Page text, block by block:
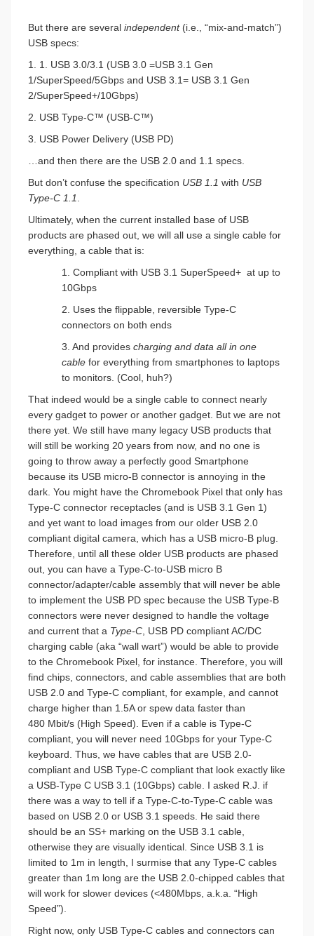
But there are several independent (i.e., “mix-and-match”)
USB specs:
1. 1. USB 3.0/3.1 (USB 3.0 =USB 3.1 Gen
1/SuperSpeed/5Gbps and USB 3.1= USB 3.1 Gen
2/SuperSpeed+/10Gbps)
2. USB Type-C™ (USB-C™)
3. USB Power Delivery (USB PD)
…and then there are the USB 2.0 and 1.1 specs.
But don’t confuse the specification USB 1.1 with USB
Type-C 1.1.
Ultimately, when the current installed base of USB
products are phased out, we will all use a single cable for
everything, a cable that is:
1. Compliant with USB 3.1 SuperSpeed+ at up to
10Gbps
2. Uses the flippable, reversible Type-C
connectors on both ends
3. And provides charging and data all in one
cable for everything from smartphones to laptops
to monitors. (Cool, huh?)
That indeed would be a single cable to connect nearly
every gadget to power or another gadget. But we are not
there yet. We still have many legacy USB products that
will still be working 20 years from now, and no one is
going to throw away a perfectly good Smartphone
because its USB micro-B connector is annoying in the
dark. You might have the Chromebook Pixel that only has
Type-C connector receptacles (and is USB 3.1 Gen 1)
and yet want to load images from our older USB 2.0
compliant digital camera, which has a USB micro-B plug.
Therefore, until all these older USB products are phased
out, you can have a Type-C-to-USB micro B
connector/adapter/cable assembly that will never be able
to implement the USB PD spec because the USB Type-B
connectors were never designed to handle the voltage
and current that a Type-C, USB PD compliant AC/DC
charging cable (aka “wall wart”) would be able to provide
to the Chromebook Pixel, for instance. Therefore, you will
find chips, connectors, and cable assemblies that are both
USB 2.0 and Type-C compliant, for example, and cannot
charge higher than 1.5A or spew data faster than
480 Mbit/s (High Speed). Even if a cable is Type-C
compliant, you will never need 10Gbps for your Type-C
keyboard. Thus, we have cables that are USB 2.0-
compliant and USB Type-C compliant that look exactly like
a USB-Type C USB 3.1 (10Gbps) cable. I asked R.J. if
there was a way to tell if a Type-C-to-Type-C cable was
based on USB 2.0 or USB 3.1 speeds. He said there
should be an SS+ marking on the USB 3.1 cable,
otherwise they are visually identical. Since USB 3.1 is
limited to 1m in length, I surmise that any Type-C cables
greater than 1m long are the USB 2.0-chipped cables that
will work for slower devices (<480Mbps, a.k.a. “High
Speed”).
Right now, only USB Type-C cables and connectors can